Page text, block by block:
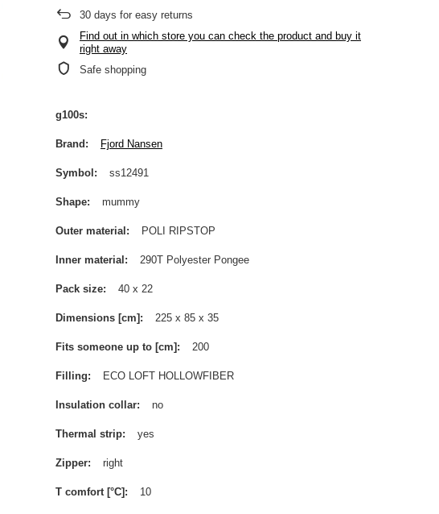
30 days for easy returns
Find out in which store you can check the product and buy it
right away
Safe shopping
g100s
Brand Fjord Nansen
Symbol ss12491
Shape mummy
Outer material POLI RIPSTOP
Inner material 290T Polyester Pongee
Pack size 40 x 22
Dimensions [cm] 225 x 85 x 35
Fits someone up to [cm] 200
Filling ECO LOFT HOLLOWFIBER
Insulation collar no
Thermal strip yes
Zipper right
T comfort [°C] 10